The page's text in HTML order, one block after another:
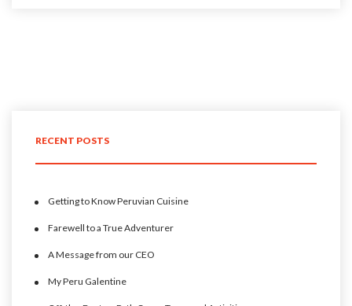
RECENT POSTS
Getting to Know Peruvian Cuisine
Farewell to a True Adventurer
A Message from our CEO
My Peru Galentine